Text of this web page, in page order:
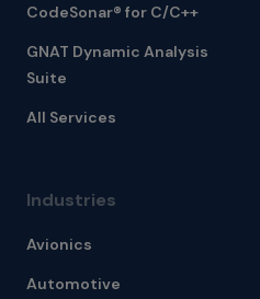
CodeSonar® for C/C++
GNAT Dynamic Analysis
Suite
All Services
Industries
Avionics
Automotive